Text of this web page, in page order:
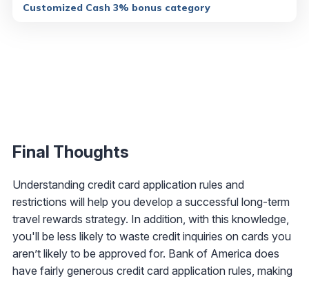
Customized Cash 3% bonus category
Final Thoughts
Understanding credit card application rules and
restrictions will help you develop a successful long-term
travel rewards strategy. In addition, with this knowledge,
you'll be less likely to waste credit inquiries on cards you
aren’t likely to be approved for. Bank of America does
have fairly generous credit card application rules, making